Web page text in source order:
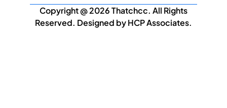
Copyright @ 2026 Thatchcc. All Rights
Reserved. Designed by HCP Associates.